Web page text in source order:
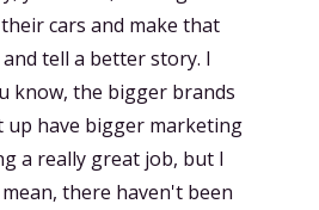
cars and make that
tell a better story. I
know, the bigger brands
have bigger marketing
a really great job, but I
there haven't been